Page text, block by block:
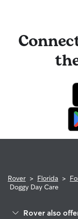
Rover > Florida >
Doggy Day Care
Rover also